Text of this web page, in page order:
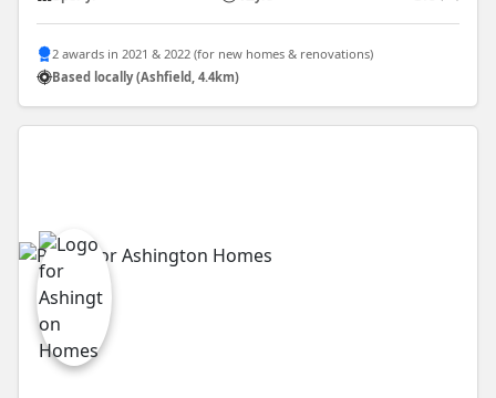
2 awards in 2021 & 2022 (for new homes & renovations)
Based locally (Ashfield, 4.4km)